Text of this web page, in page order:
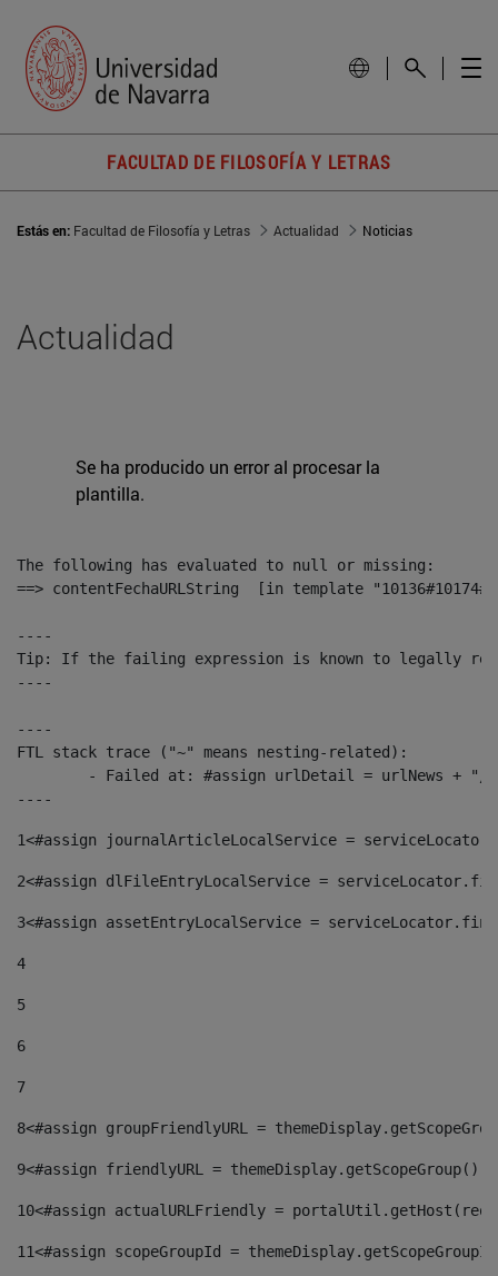
FACULTAD DE FILOSOFÍA Y LETRAS
Estás en: Facultad de Filosofía y Letras Actualidad Noticias
Actualidad
Se ha producido un error al procesar la
plantilla.
The following has evaluated to null or missing:
==> contentFechaURLString  [in template
----
Tip: If the failing expression is known to legally refer
----
----
FTL stack trace ("~" means nesting-related):
----
1<#assign journalArticleLocalService =
2<#assign dlFileEntryLocalService =
3<#assign assetEntryLocalService =
4
5
6
7
8<#assign groupFriendlyURL =
9<#assign friendlyURL =
10<#assign actualURLFriendly =
11<#assign scopeGroupId =